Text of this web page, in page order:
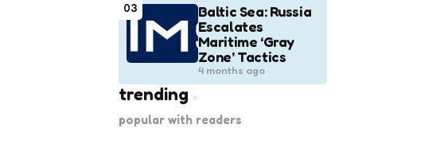
03
Baltic Sea: Russia
Escalates
Maritime ‘Gray
Zone’ Tactics
4 months ago
trending
popular with readers